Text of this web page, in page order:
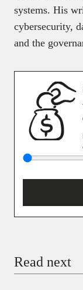
systems. His
cybersecurity,
and the
Read next